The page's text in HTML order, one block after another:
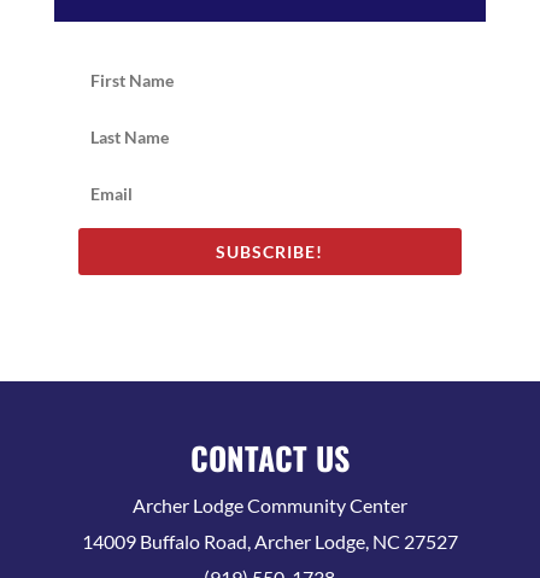
SUBSCRIBE!
CONTACT US
Archer Lodge Community Center
14009 Buffalo Road, Archer Lodge, NC 27527